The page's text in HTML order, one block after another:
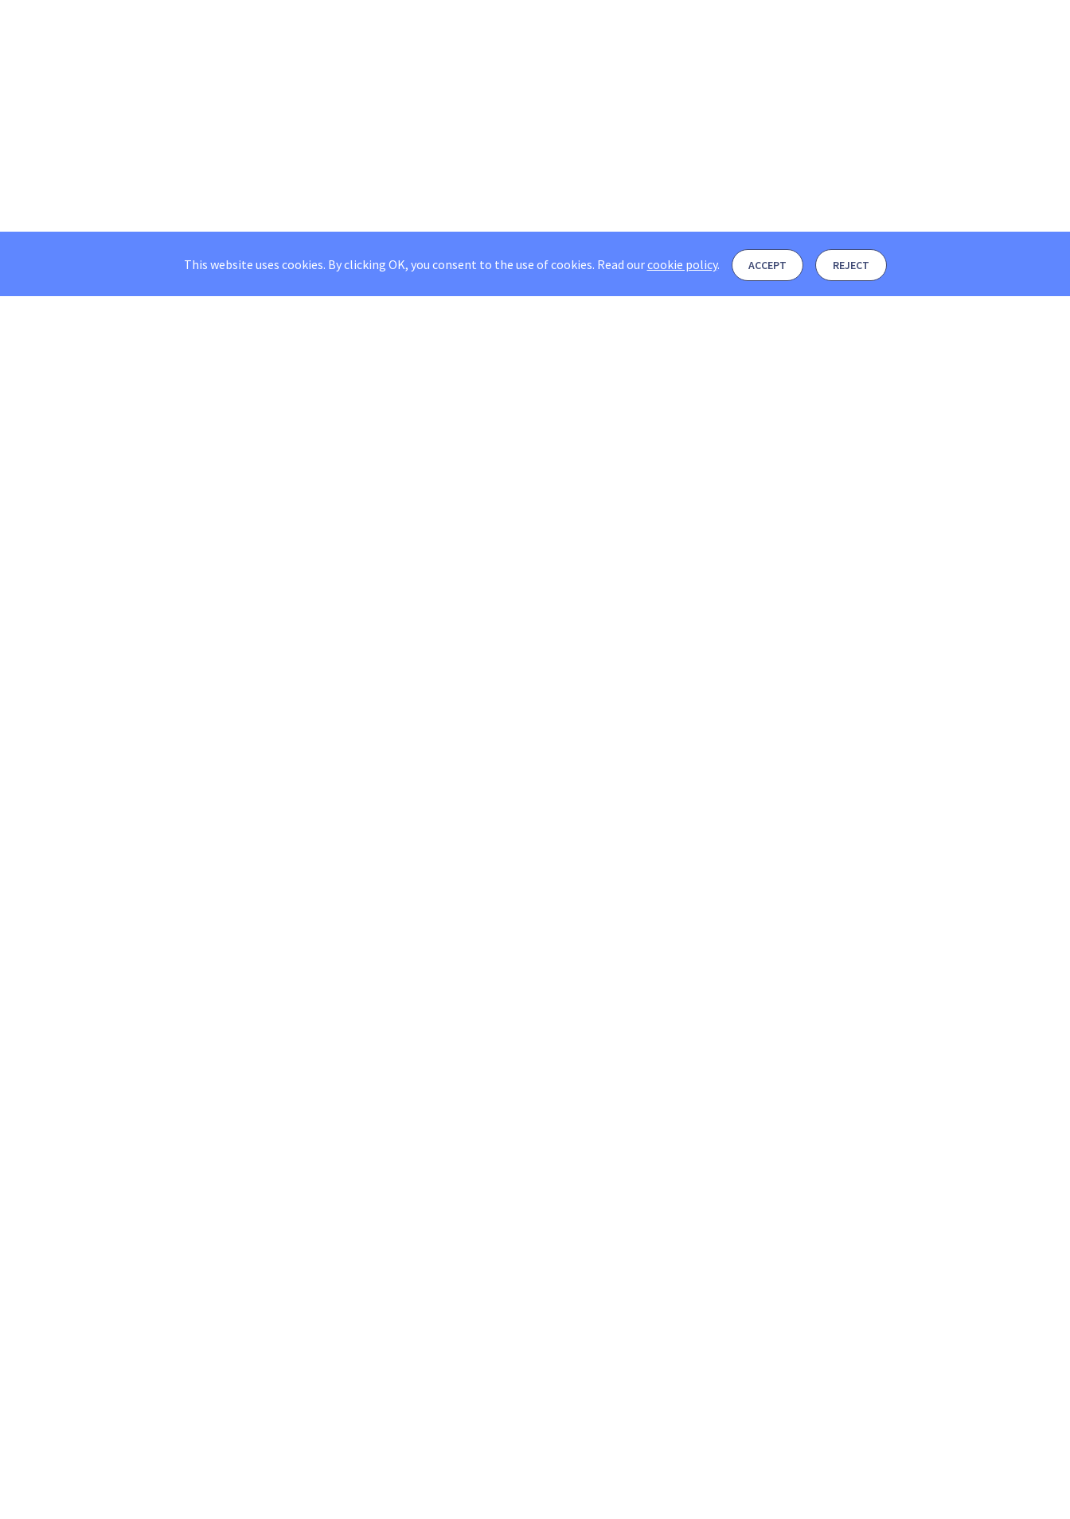
This website uses cookies. By clicking OK, you consent to the use of cookies. Read ourcookie policy. ACCEPT REJECT